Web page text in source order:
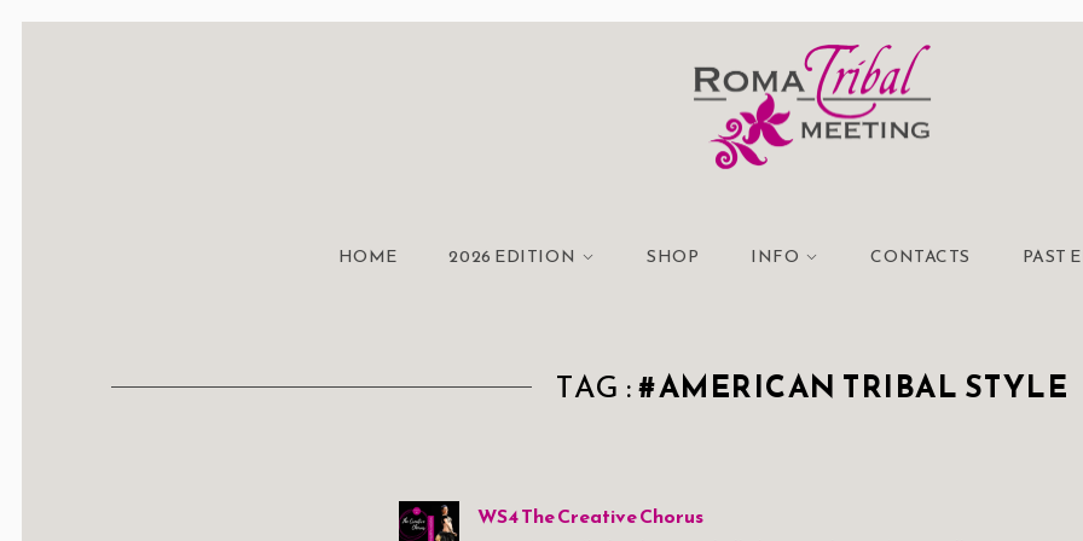
HOME 2026 EDITION SHOP INFO CONTACTS PAST
TAG :#AMERICAN TRIBAL STYLE
WS4 The Creative Chorus